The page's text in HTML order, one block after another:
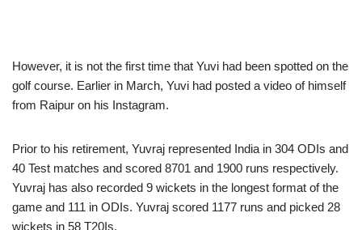
However, it is not the first time that Yuvi had been spotted on the
golf course. Earlier in March, Yuvi had posted a video of himself
from Raipur on his Instagram.
Prior to his retirement, Yuvraj represented India in 304 ODIs and
40 Test matches and scored 8701 and 1900 runs respectively.
Yuvraj has also recorded 9 wickets in the longest format of the
game and 111 in ODIs. Yuvraj scored 1177 runs and picked 28
wickets in 58 T20Is.